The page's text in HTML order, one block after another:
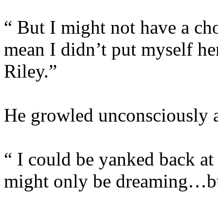
“ But I might not have a
mean I didn’t put myself
Riley.”
He growled unconsciously
“ I could be yanked back
might only be